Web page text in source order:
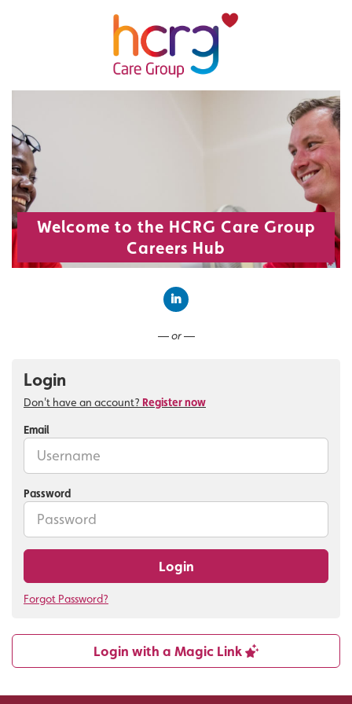
Welcome to the HCRG Care Group
Careers Hub
— or —
Login
Don't have an account? Register now
Email
Password
Login
Forgot Password?
Login with a Magic Link